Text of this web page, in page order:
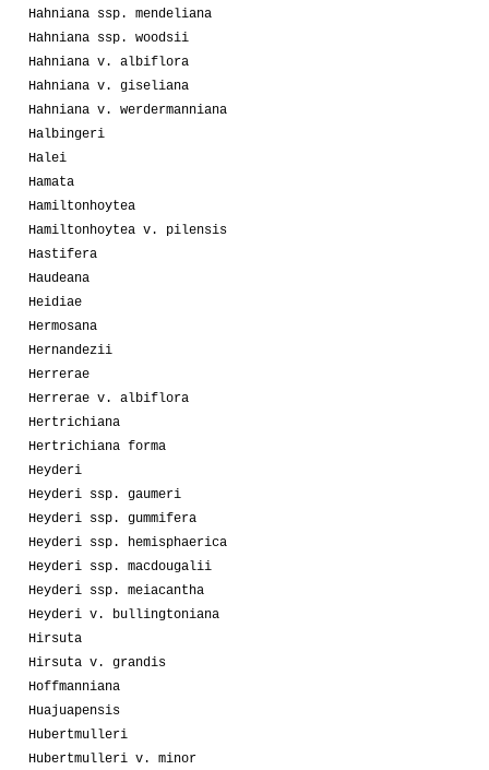
Hahniana ssp. mendeliana
Hahniana ssp. woodsii
Hahniana v. albiflora
Hahniana v. giseliana
Hahniana v. werdermanniana
Halbingeri
Halei
Hamata
Hamiltonhoytea
Hamiltonhoytea v. pilensis
Hastifera
Haudeana
Heidiae
Hermosana
Hernandezii
Herrerae
Herrerae v. albiflora
Hertrichiana
Hertrichiana forma
Heyderi
Heyderi ssp. gaumeri
Heyderi ssp. gummifera
Heyderi ssp. hemisphaerica
Heyderi ssp. macdougalii
Heyderi ssp. meiacantha
Heyderi v. bullingtoniana
Hirsuta
Hirsuta v. grandis
Hoffmanniana
Huajuapensis
Hubertmulleri
Hubertmulleri v. minor